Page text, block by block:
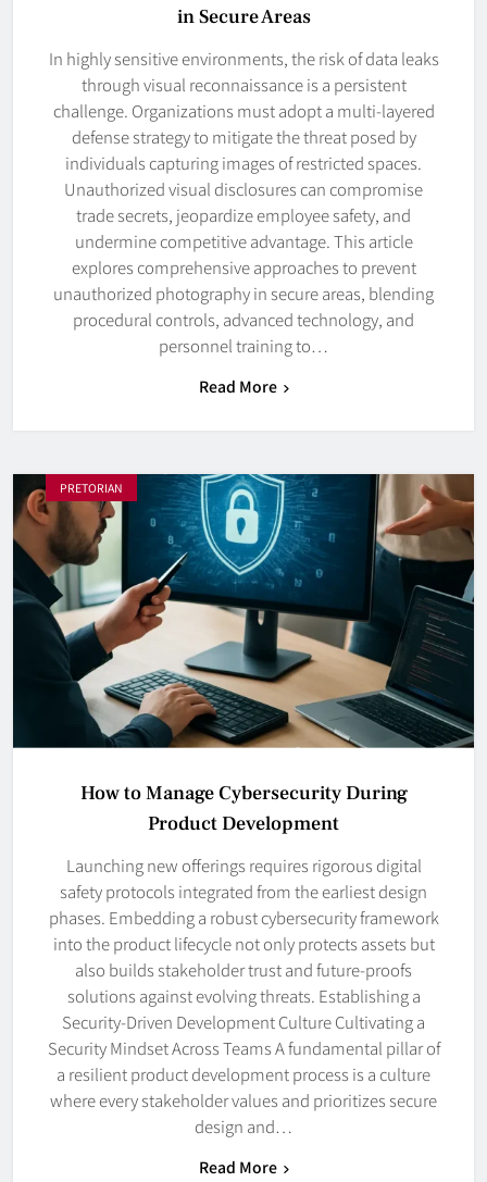
in Secure Areas
In highly sensitive environments, the risk of data leaks
through visual reconnaissance is a persistent
challenge. Organizations must adopt a multi-layered
defense strategy to mitigate the threat posed by
individuals capturing images of restricted spaces.
Unauthorized visual disclosures can compromise
trade secrets, jeopardize employee safety, and
undermine competitive advantage. This article
explores comprehensive approaches to prevent
unauthorized photography in secure areas, blending
procedural controls, advanced technology, and
personnel training to…
Read More
PRETORIAN
How to Manage Cybersecurity During
Product Development
Launching new offerings requires rigorous digital
safety protocols integrated from the earliest design
phases. Embedding a robust cybersecurity framework
into the product lifecycle not only protects assets but
also builds stakeholder trust and future-proofs
solutions against evolving threats. Establishing a
Security-Driven Development Culture Cultivating a
Security Mindset Across Teams A fundamental pillar of
a resilient product development process is a culture
where every stakeholder values and prioritizes secure
design and…
Read More